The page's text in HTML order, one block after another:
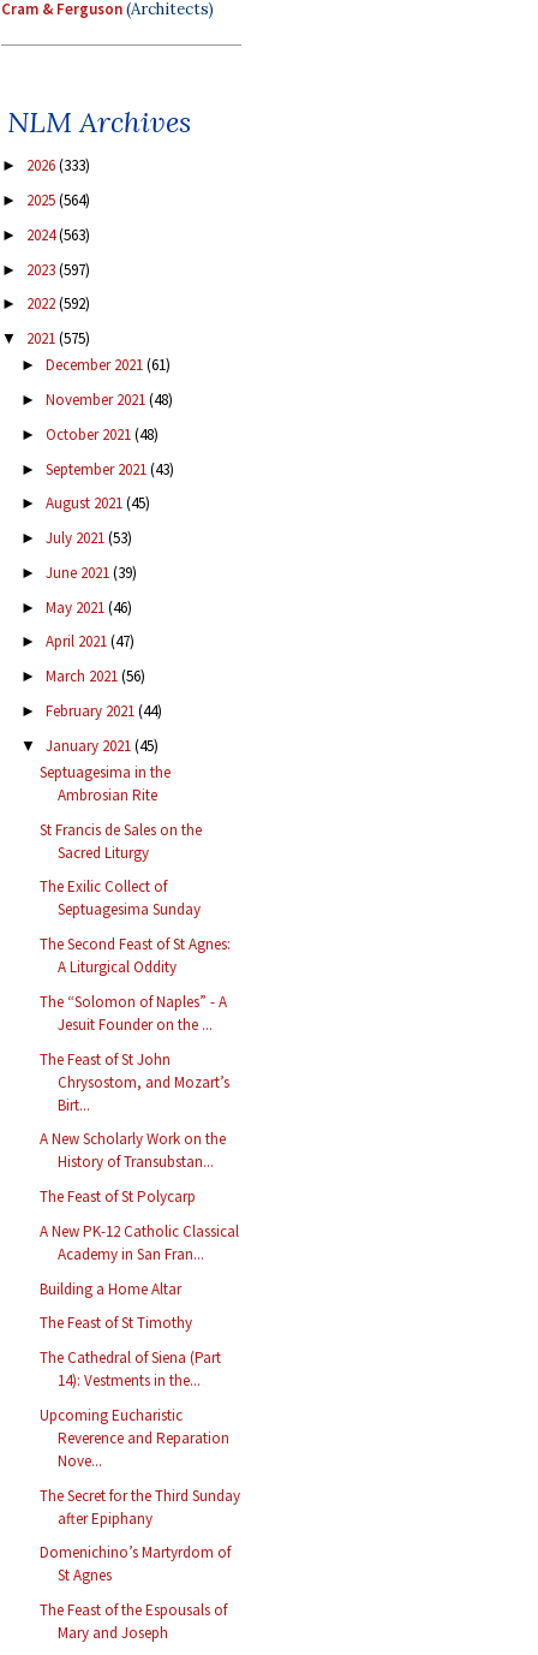
Cram & Ferguson(Architects)
NLM Archives
► 2026(333)
► 2025(564)
► 2024(563)
► 2023(597)
► 2022(592)
▼ 2021(575)
► December 2021(61)
► November 2021(48)
► October 2021(48)
► September 2021(43)
► August 2021(45)
► July 2021(53)
► June 2021(39)
► May 2021(46)
► April 2021(47)
► March 2021(56)
► February 2021(44)
▼ January 2021(45)
Septuagesima in the
Ambrosian Rite
St Francis de Sales on the
Sacred Liturgy
The Exilic Collect of
Septuagesima Sunday
The Second Feast of St Agnes:
A Liturgical Oddity
The “Solomon of Naples” - A
Jesuit Founder on the ...
The Feast of St John
Chrysostom, and Mozart’s
Birt...
A New Scholarly Work on the
History of Transubstan...
The Feast of St Polycarp
A New PK-12 Catholic Classical
Academy in San Fran...
Building a Home Altar
The Feast of St Timothy
The Cathedral of Siena (Part
14): Vestments in the...
Upcoming Eucharistic
Reverence and Reparation
Nove...
The Secret for the Third Sunday
after Epiphany
Domenichino’s Martyrdom of
St Agnes
The Feast of the Espousals of
Mary and Joseph